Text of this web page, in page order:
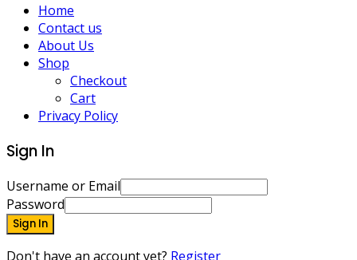
Home
Contact us
About Us
Shop
Checkout
Cart
Privacy Policy
Sign In
Username or Email
Password
Sign In
Don't have an account yet? Register